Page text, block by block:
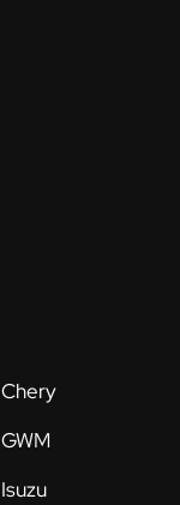
Chery
GWM
Isuzu